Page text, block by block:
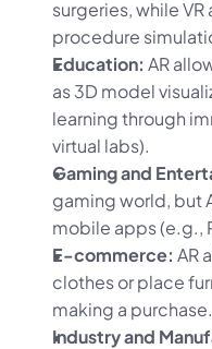
surgeries, while
procedure
Education: AR
as 3D model
learning through
virtual labs).
Gaming and
gaming world, but
mobile apps (e.g.,
E-commerce: AR
clothes or place
making a purchase.
Industry and